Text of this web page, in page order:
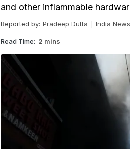
and other inflammable
Reported by: Pradeep Dutta India News
Read Time: 2 mins